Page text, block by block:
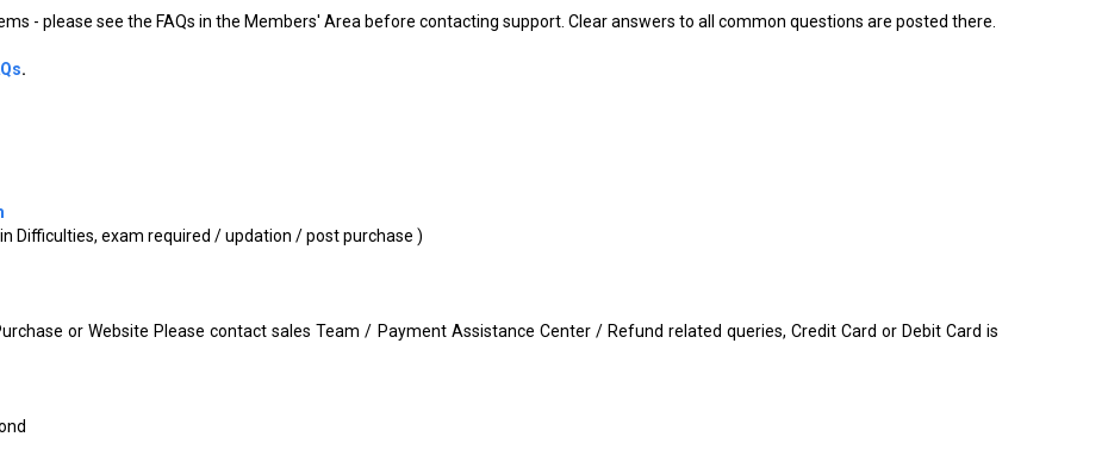
- please see the FAQs in the Members' Area before contacting support. Clear answers to all common questions are posted there.
.
Difficulties, exam required / updation / post purchase )
or Website Please contact sales Team / Payment Assistance Center / Refund related queries, Credit Card or Debit Card is